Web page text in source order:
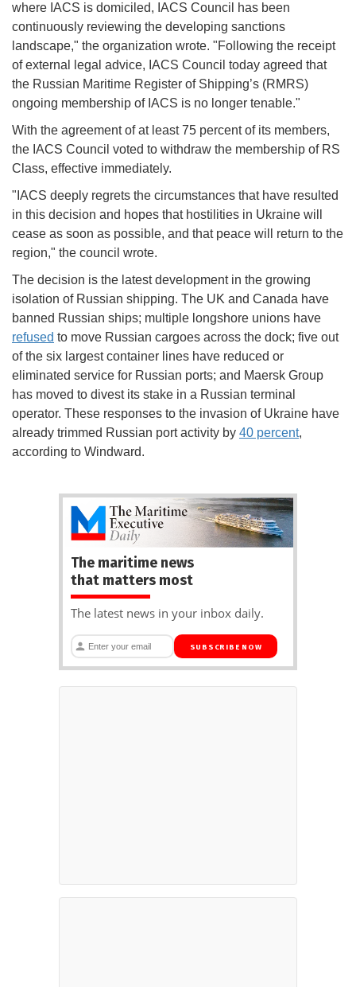
where IACS is domiciled, IACS Council has been
continuously reviewing the developing sanctions
landscape," the organization wrote. "Following the receipt
of external legal advice, IACS Council today agreed that
the Russian Maritime Register of Shipping’s (RMRS)
ongoing membership of IACS is no longer tenable."
With the agreement of at least 75 percent of its members,
the IACS Council voted to withdraw the membership of RS
Class, effective immediately.
"IACS deeply regrets the circumstances that have resulted
in this decision and hopes that hostilities in Ukraine will
cease as soon as possible, and that peace will return to the
region," the council wrote.
The decision is the latest development in the growing
isolation of Russian shipping. The UK and Canada have
banned Russian ships; multiple longshore unions have
refused to move Russian cargoes across the dock; five out
of the six largest container lines have reduced or
eliminated service for Russian ports; and Maersk Group
has moved to divest its stake in a Russian terminal
operator. These responses to the invasion of Ukraine have
already trimmed Russian port activity by 40 percent,
according to Windward.
The maritime news
that matters most
The latest news in your inbox daily.
SUBSCRIBE NOW